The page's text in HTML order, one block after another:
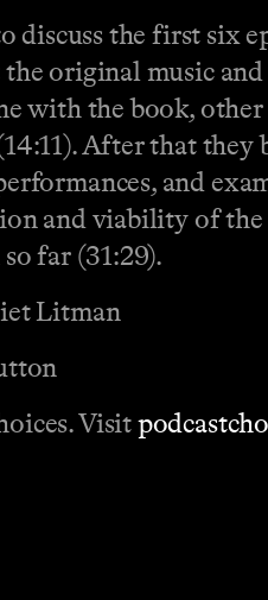
the first six
original music
with the book,
After that
and
and viability of
far (31:29).
Litman
Visit